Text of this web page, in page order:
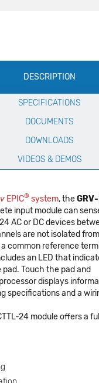
DESCRIPTION
SPECIFICATIONS
DOCUMENTS
DOWNLOADS
VIDEOS & DEMOS
EPIC® system, the
input module can
AC or DC devices
are not isolated
common reference
an LED that
Touch the pad and
processor displays
specifications and a
24 module offers a